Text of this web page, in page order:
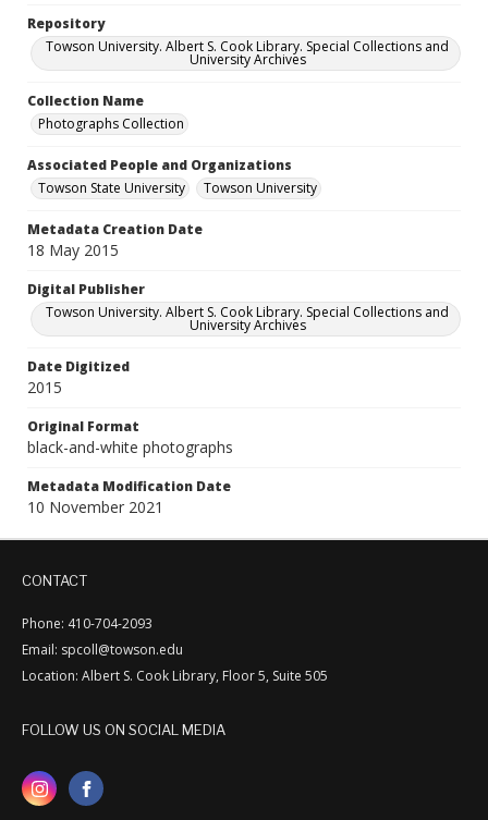
Repository
Towson University. Albert S. Cook Library. Special Collections and
University Archives
Collection Name
Photographs Collection
Associated People and Organizations
Towson State University
Towson University
Metadata Creation Date
18 May 2015
Digital Publisher
Towson University. Albert S. Cook Library. Special Collections and
University Archives
Date Digitized
2015
Original Format
black-and-white photographs
Metadata Modification Date
10 November 2021
CONTACT
Phone: 410-704-2093
Email: spcoll@towson.edu
Location: Albert S. Cook Library, Floor 5, Suite 505
FOLLOW US ON SOCIAL MEDIA